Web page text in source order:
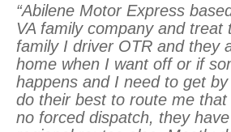
“Abilene Motor Express
VA family company and treat
family I driver OTR and they
home when I want off or if
happens and I need to get
do their best to route me that
no forced dispatch, they